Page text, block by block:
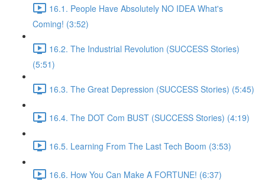
16.1. People Have Absolutely NO IDEA What's
Coming! (3:52)
16.2. The Industrial Revolution (SUCCESS Stories)
(5:51)
16.3. The Great Depression (SUCCESS Stories) (5:45)
16.4. The DOT Com BUST (SUCCESS Stories) (4:19)
16.5. Learning From The Last Tech Boom (3:53)
16.6. How You Can Make A FORTUNE! (6:37)